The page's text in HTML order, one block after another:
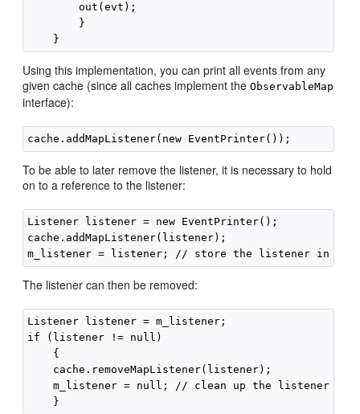
        out(evt);
        }
Using this implementation, you can print all events from any
given cache (since all caches implement theObservableMap
interface):
To be able to later remove the listener, it is necessary to hold
on to a reference to the listener:
Listener listener = new EventPrinter();
cache.addMapListener(listener);
The listener can then be removed:
Listener listener = m_listener;
if (listener != null)
    {
    cache.removeMapListener(listener);
m_listener = null; // clean up the listener